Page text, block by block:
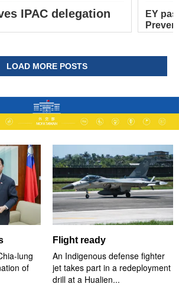
IPAC delegation
EY
LOAD MORE POSTS
lung
of
Flight ready
An Indigenous defense fighter
jet takes part in a redeployment
drill at a Hualien...